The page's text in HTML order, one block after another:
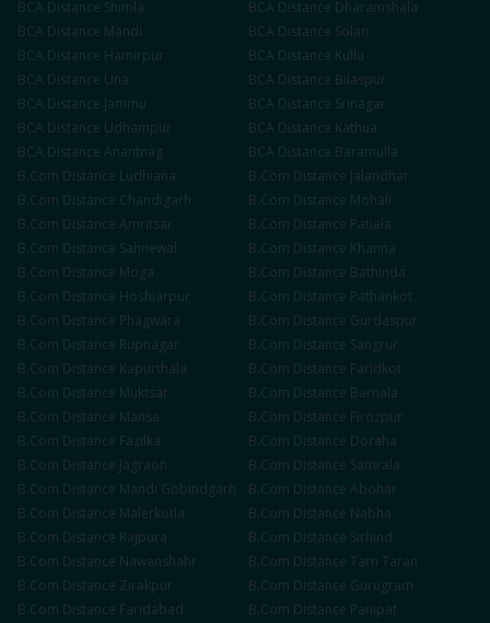
BCA Distance Shimla BCA Distance Dharamshala
BCA Distance Mandi BCA Distance Solan
BCA Distance Hamirpur BCA Distance Kullu
BCA Distance Una BCA Distance Bilaspur
BCA Distance Jammu BCA Distance Srinagar
BCA Distance Udhampur BCA Distance Kathua
BCA Distance Anantnag BCA Distance Baramulla
B.Com Distance Ludhiana B.Com Distance Jalandhar
B.Com Distance Chandigarh B.Com Distance Mohali
B.Com Distance Amritsar B.Com Distance Patiala
B.Com Distance Sahnewal B.Com Distance Khanna
B.Com Distance Moga B.Com Distance Bathinda
B.Com Distance Hoshiarpur B.Com Distance Pathankot
B.Com Distance Phagwara B.Com Distance Gurdaspur
B.Com Distance Rupnagar B.Com Distance Sangrur
B.Com Distance Kapurthala B.Com Distance Faridkot
B.Com Distance Muktsar B.Com Distance Barnala
B.Com Distance Mansa B.Com Distance Firozpur
B.Com Distance Fazilka B.Com Distance Doraha
B.Com Distance Jagraon B.Com Distance Samrala
B.Com Distance Mandi Gobindgarh B.Com Distance Abohar
B.Com Distance Malerkotla B.Com Distance Nabha
B.Com Distance Rajpura B.Com Distance Sirhind
B.Com Distance Nawanshahr B.Com Distance Tarn Taran
B.Com Distance Zirakpur B.Com Distance Gurugram
B.Com Distance Faridabad B.Com Distance Panipat